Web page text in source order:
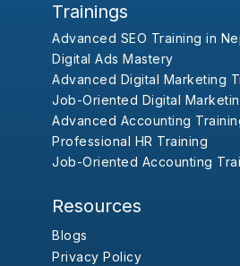
Trainings
Advanced SEO Training in
Digital Ads Mastery
Advanced Digital Marketing
Job-Oriented Digital
Advanced Accounting
Professional HR Training
Job-Oriented Accounting
Resources
Blogs
Privacy Policy